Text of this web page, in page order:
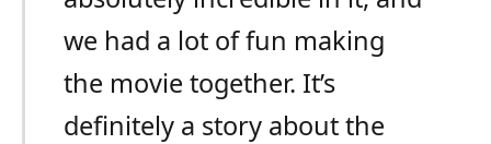
we had a lot of fun making
the movie together. It’s
definitely a story about the